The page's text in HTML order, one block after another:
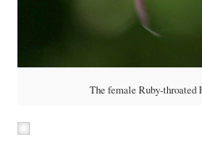
The female Ruby-